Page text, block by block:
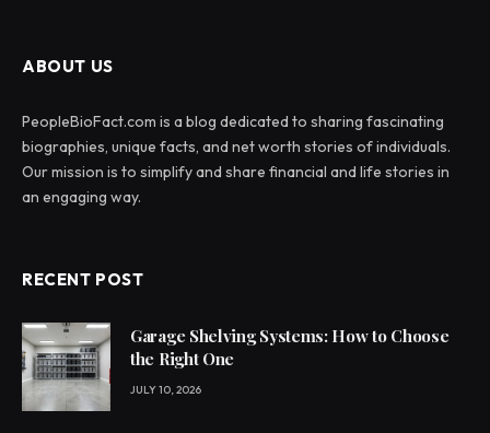
ABOUT US
PeopleBioFact.com is a blog dedicated to sharing fascinating
biographies, unique facts, and net worth stories of individuals.
Our mission is to simplify and share financial and life stories in
an engaging way.
RECENT POST
Garage Shelving Systems: How to Choose
the Right One
JULY 10, 2026